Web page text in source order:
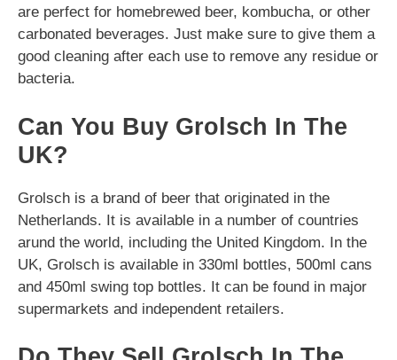
are perfect for homebrewed beer, kombucha, or other
carbonated beverages. Just make sure to give them a
good cleaning after each use to remove any residue or
bacteria.
Can You Buy Grolsch In The
UK?
Grolsch is a brand of beer that originated in the
Netherlands. It is available in a number of countries
arund the world, including the United Kingdom. In the
UK, Grolsch is available in 330ml bottles, 500ml cans
and 450ml swing top bottles. It can be found in major
supermarkets and independent retailers.